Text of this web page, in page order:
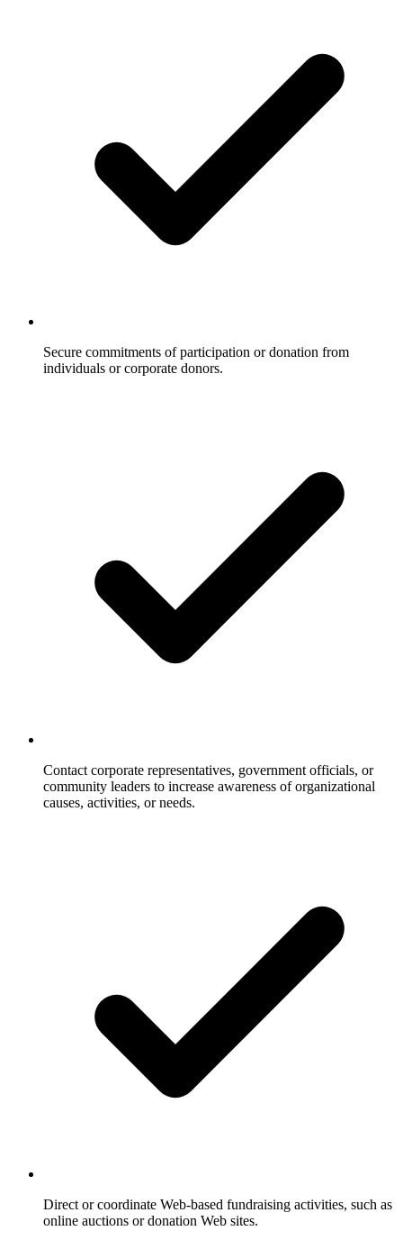
Secure commitments of participation or donation from
individuals or corporate donors.
Contact corporate representatives, government officials, or
community leaders to increase awareness of organizational
causes, activities, or needs.
Direct or coordinate Web-based fundraising activities, such as
online auctions or donation Web sites.